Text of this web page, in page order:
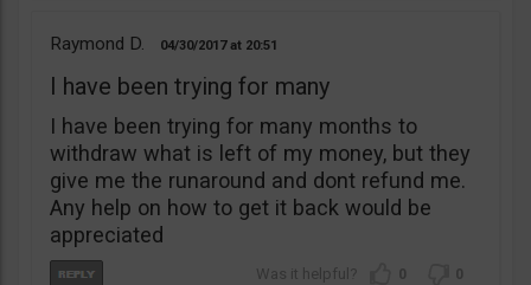
Raymond D. 04/30/2017 20:51
I have been trying for many
I have been trying for many months to
withdraw what is left of my money, but they
give me the runaround and dont refund me.
Any help on how to get it back would be
appreciated
0 0